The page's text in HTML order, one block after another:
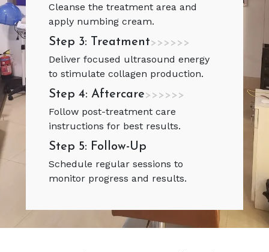
Cleanse the treatment area and
apply numbing cream.
Step 3: Treatment>>>>>>
Deliver focused ultrasound energy
to stimulate collagen production.
Step 4: Aftercare>>>>>>
Follow post-treatment care
instructions for best results.
Step 5: Follow-Up
Schedule regular sessions to
monitor progress and results.